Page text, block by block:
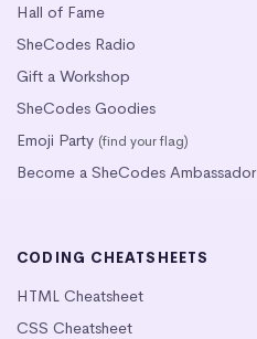
Hall of Fame
SheCodes Radio
Gift a Workshop
SheCodes Goodies
Emoji Party (find your flag)
Become a SheCodes Ambassador
CODING CHEATSHEETS
HTML Cheatsheet
CSS Cheatsheet